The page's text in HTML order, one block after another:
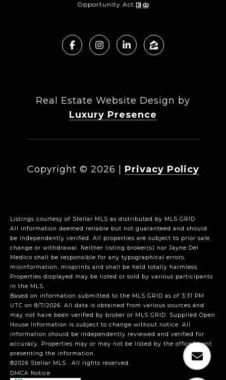
Opportunity Act.
Real Estate Website Design by
Luxury Presence
Copyright © 2026 Privacy Policy
Listings courtesy of Stellar MLS as distributed by MLS GRID
All information deemed reliable but not guaranteed and should
be independently verified. All properties are subject to prior sale,
change or withdrawal. Neither listing broker(s) nor Jayne Del
Medico shall be responsible for any typographical errors,
misinformation, misprints and shall be held totally harmless.
Properties displayed may be listed or sold by various participants
in the MLS.
Based on information submitted to the MLS GRID as of 3:31 PM
UTC on 8/7/2026. All data is obtained from various sources and
may not have been verified by broker or MLS GRID. Supplied Open
House Information is subject to change without notice. All
information should be independently reviewed and verified for
accuracy. Properties may or may not be listed by the office/agent
presenting the information.
©2026 Stellar MLS . All rights reserved.
DMCA Notice